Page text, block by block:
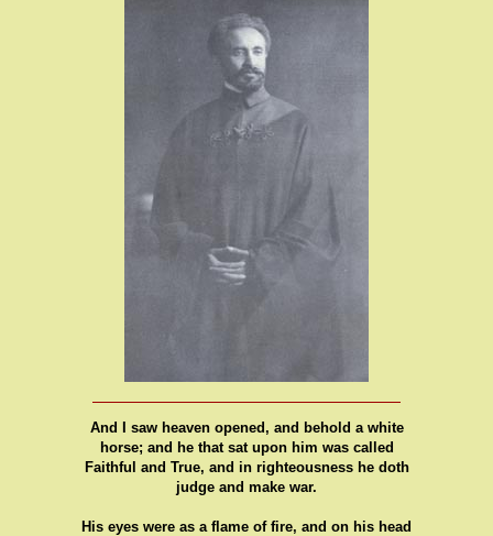
And I saw heaven opened, and behold a white
horse; and he that sat upon him was called
Faithful and True, and in righteousness he doth
judge and make war.
His eyes were as a flame of fire, and on his head